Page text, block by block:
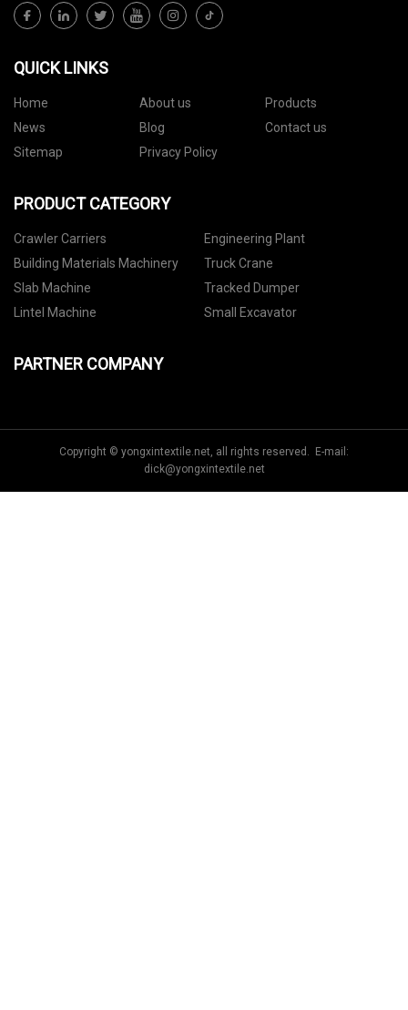
QUICK LINKS
Home About us
Products
News
Blog
Contact us
Sitemap
Privacy Policy
PRODUCT CATEGORY
Crawler Carriers
Engineering Plant
Building Materials Machinery
Truck Crane
Slab Machine
Tracked Dumper
Lintel Machine
Small Excavator
PARTNER COMPANY
Copyright © yongxintextile.net, all rights reserved. E-mail:
dick@yongxintextile.net